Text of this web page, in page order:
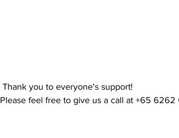
Thank you to everyone's support!
Please feel free to give us a call at +65